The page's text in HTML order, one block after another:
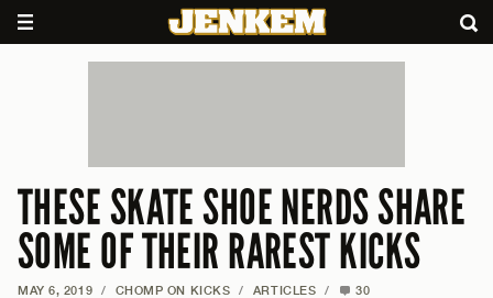
THESE SKATE SHOE NERDS SHARE
SOME OF THEIR RAREST KICKS
MAY 6, 2019 / CHOMP ON KICKS / ARTICLES / 30